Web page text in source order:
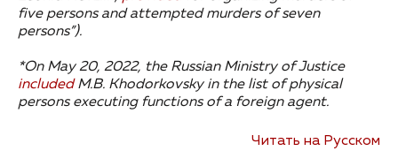
five persons and attempted murders of seven
persons”).
*On May 20, 2022, the Russian Ministry of Justice
includedM.B. Khodorkovsky in the list of physical
persons executing functions of a foreign agent.
Читать на Русском